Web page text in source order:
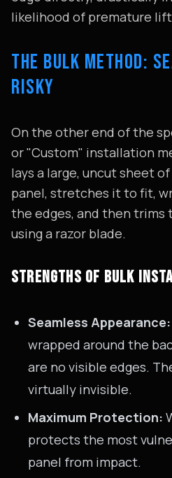
likelihood of premature
THE BULK METHOD:
RISKY
On the other end of the
or "Custom" installation
lays a large, uncut sheet
panel, stretches it to fit,
the edges, and then trims
using a razor blade.
STRENGTHS OF BULK
Seamless Appearance:
wrapped around the
are no visible edges.
virtually invisible.
Maximum Protection:
protects the most
panel from impact.